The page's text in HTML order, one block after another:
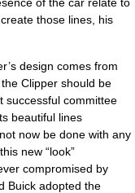
those lines, his
design comes from
Clipper should be
successful committee
beautiful lines
now be done with any
new “look”
compromised by
Buick adopted the